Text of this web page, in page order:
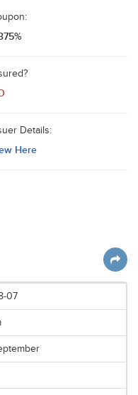
Details:
Here
07